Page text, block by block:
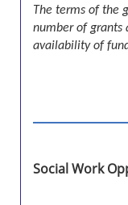
The terms of the
number of grants
availability of
Social Work